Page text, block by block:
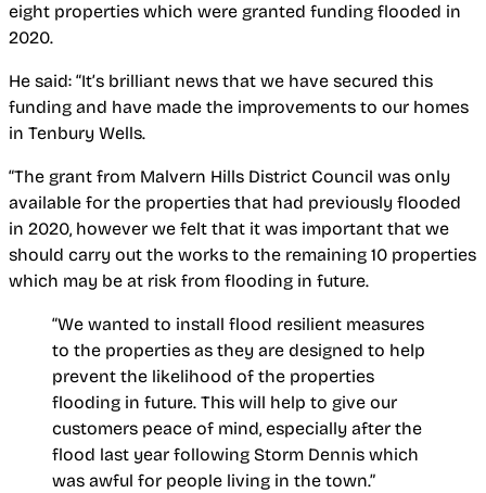
eight properties which were granted funding flooded in
2020.
He said: “It’s brilliant news that we have secured this
funding and have made the improvements to our homes
in Tenbury Wells.
“The grant from Malvern Hills District Council was only
available for the properties that had previously flooded
in 2020, however we felt that it was important that we
should carry out the works to the remaining 10 properties
which may be at risk from flooding in future.
“We wanted to install flood resilient measures
to the properties as they are designed to help
prevent the likelihood of the properties
flooding in future. This will help to give our
customers peace of mind, especially after the
flood last year following Storm Dennis which
was awful for people living in the town.”